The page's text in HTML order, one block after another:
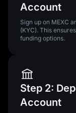
Account
Sign up on MEXC
(KYC). This
funding options.
Step 2:
Account